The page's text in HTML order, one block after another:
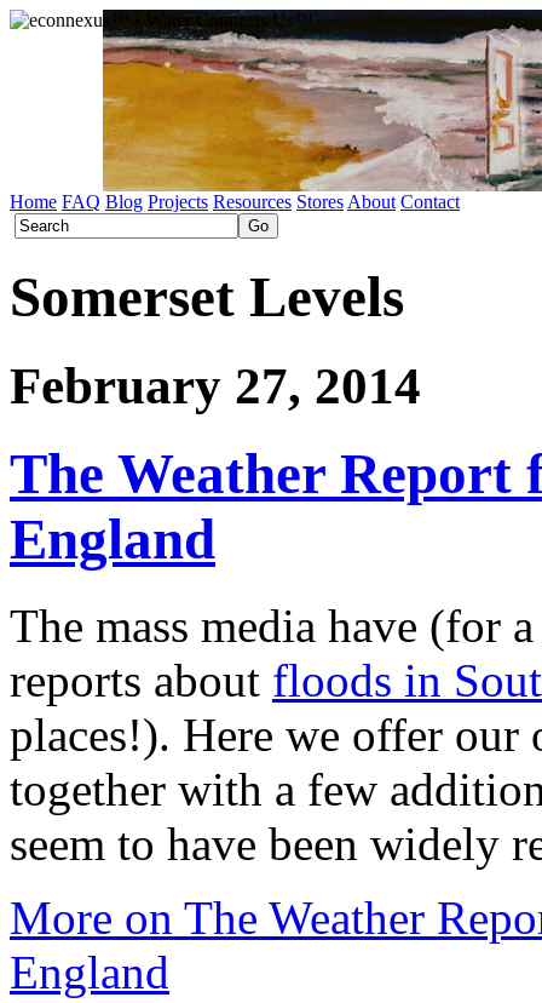
Home FAQ Blog Projects Resources Stores About Contact
Somerset Levels
February 27, 2014
The Weather Report
England
The mass media have (for
reports about floods in
places!). Here we offer our
together with a few
seem to have been widely
More on The Weather
England